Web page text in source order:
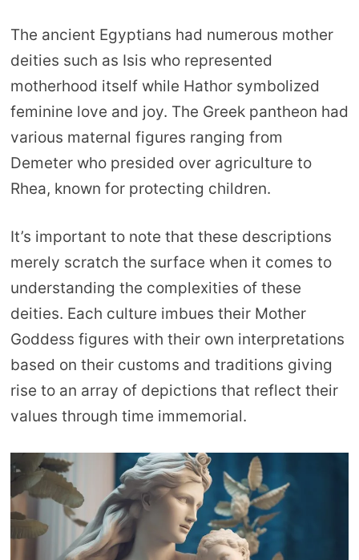
The ancient Egyptians had numerous mother
deities such as Isis who represented
motherhood itself while Hathor symbolized
feminine love and joy. The Greek pantheon had
various maternal figures ranging from
Demeter who presided over agriculture to
Rhea, known for protecting children.
It’s important to note that these descriptions
merely scratch the surface when it comes to
understanding the complexities of these
deities. Each culture imbues their Mother
Goddess figures with their own interpretations
based on their customs and traditions giving
rise to an array of depictions that reflect their
values through time immemorial.